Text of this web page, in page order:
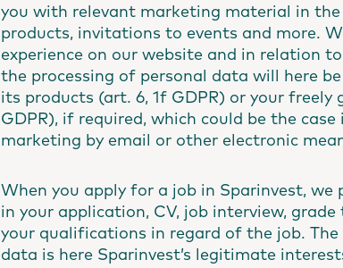
you with relevant marketing material in
products, invitations to events and more.
experience on our website and in relation
the processing of personal data will here
its products (art. 6, 1f GDPR) or your freely
GDPR), if required, which could be the
marketing by email or other electronic
When you apply for a job in Sparinvest, we
in your application, CV, job interview,
your qualifications in regard of the job.
data is here Sparinvest’s legitimate